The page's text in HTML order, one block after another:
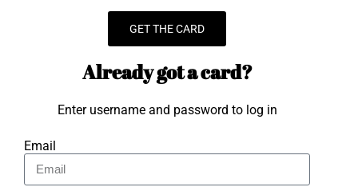
GET THE CARD
Already got a card?
Enter username and password to log in
Email